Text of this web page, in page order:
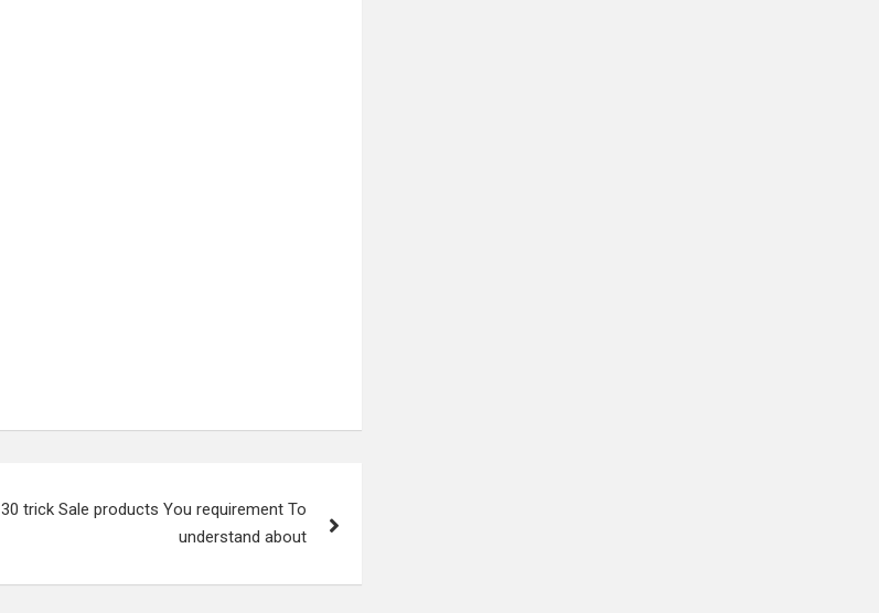
30 trick Sale products You requirement To
understand about